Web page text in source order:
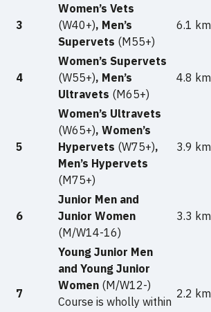
3
Women’s Vets
(W40+), Men’s
Supervets (M55+)
6.1 km
4
Women’s Supervets
(W55+), Men’s
Ultravets (M65+)
4.8 km
5
Women’s Ultravets
(W65+), Women’s
Hypervets (W75+),
Men’s Hypervets
(M75+)
3.9 km
6
Junior Men and
Junior Women
(M/W14-16)
3.3 km
7
Young Junior Men
and Young Junior
Women (M/W12-)
Course is wholly within
2.2 km